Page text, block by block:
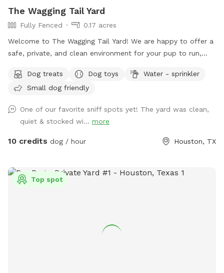
The Wagging Tail Yard
Fully Fenced
0.17 acres
Welcome to The Wagging Tail Yard! We are happy to offer a
safe, private, and clean environment for your pup to run,
some quality off-leash time, we’ve designed this space with
your dog’s happiness in mind.
Dog treats Dog toys
Water - sprinkler
Small dog friendly
One of our favorite sniff spots yet! The yard was clean,
quiet & stocked wi... more
10 credits dog / hour Houston, TX
Top spot